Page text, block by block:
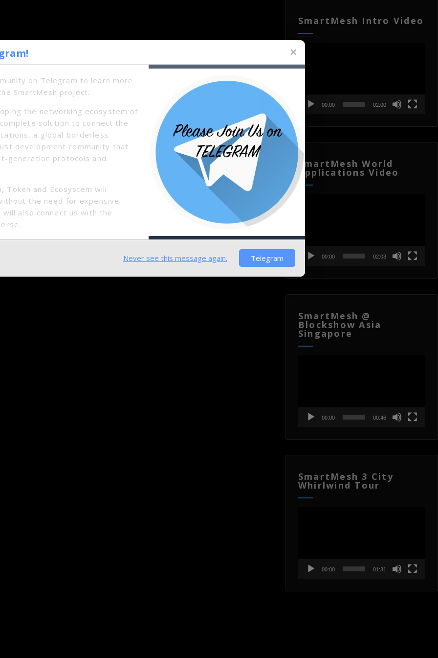
SmartMesh Intro Video
Video
00:00 02:00
SmartMesh World
Applications Video
00:00 02:03
SmartMesh @
Blockshow Asia
Singapore
00:00 00:46
SmartMesh 3 City
Whirlwind Tour
00:00 01:31
on Telegram to learn more
SmartMesh project.
the networking ecosystem of
solution to connect the
a global borderless
development community that
generation protocols and
Token and Ecosystem will
the need for expensive
also connect us with the
Never see this message again. Telegram